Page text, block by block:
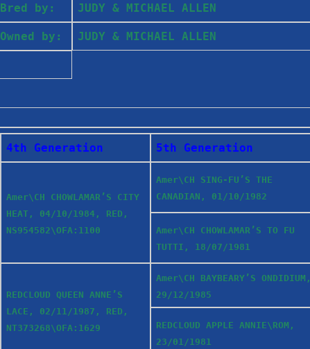
Bred by: JUDY & MICHAEL ALLEN
Owned by: JUDY & MICHAEL ALLEN
4th Generation 5th Generation
Amer\CH CHOWLAMAR’S CITY
HEAT, 04/10/1984, RED,
NS954582\OFA:1100
Amer\CH SING-FU’S THE
CANADIAN, 01/10/1982
Amer\CH CHOWLAMAR’S TO FU
TUTTI, 18/07/1981
REDCLOUD QUEEN ANNE’S
LACE, 02/11/1987, RED,
NT373268\OFA:1629
Amer\CH BAYBEARY’S ONDIDIUM,
29/12/1985
REDCLOUD APPLE ANNIE\ROM,
23/01/1981